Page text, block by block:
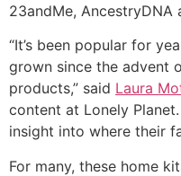
23andMe, AncestryDNA
“It’s been popular for
grown since the advent
products,” said Laura
content at Lonely
insight into where their
For many, these home